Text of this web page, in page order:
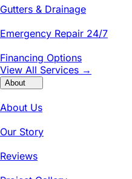
Gutters & Drainage
Emergency Repair 24/7
Financing Options
View All Services →
About
About Us
Our Story
Reviews